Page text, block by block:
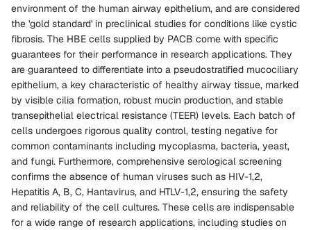
environment of the human airway epithelium, and are considered
the 'gold standard' in preclinical studies for conditions like cystic
fibrosis. The HBE cells supplied by PACB come with specific
guarantees for their performance in research applications. They
are guaranteed to differentiate into a pseudostratified mucociliary
epithelium, a key characteristic of healthy airway tissue, marked
by visible cilia formation, robust mucin production, and stable
transepithelial electrical resistance (TEER) levels. Each batch of
cells undergoes rigorous quality control, testing negative for
common contaminants including mycoplasma, bacteria, yeast,
and fungi. Furthermore, comprehensive serological screening
confirms the absence of human viruses such as HIV-1,2,
Hepatitis A, B, C, Hantavirus, and HTLV-1,2, ensuring the safety
and reliability of the cell cultures. These cells are indispensable
for a wide range of research applications, including studies on